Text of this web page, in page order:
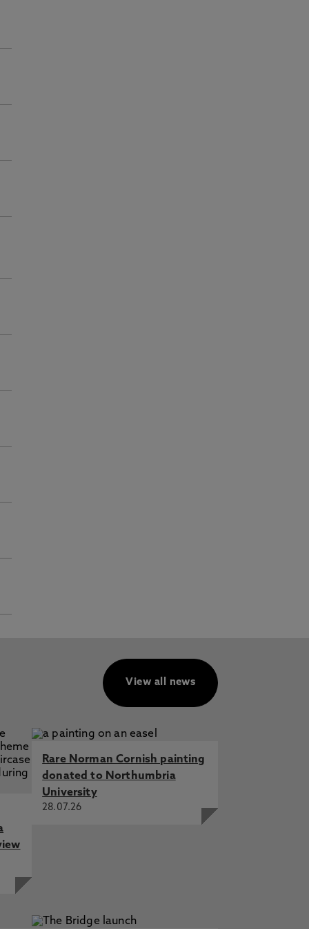
View all news
Rare Norman Cornish painting
donated to Northumbria
University
28.07.26